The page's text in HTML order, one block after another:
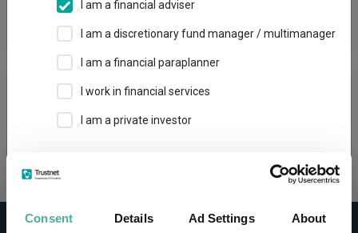
Consent Details Ad Settings About
Search funds
Results
I am a financial adviser
I am a discretionary fund manager / multimanager
I am a financial paraplanner
I work in financial services
I am a private investor
essential for parts of the site to operate and
the site may not work. To find out more about